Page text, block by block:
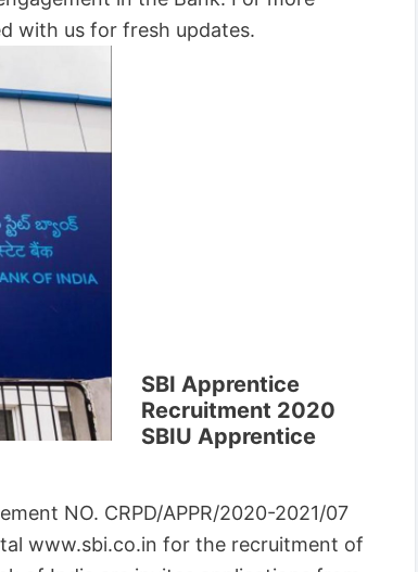
with us for fresh updates.
SBI Apprentice
Recruitment 2020
SBIU Apprentice
NO. CRPD/APPR/2020-2021/07
www.sbi.co.in for the recruitment of